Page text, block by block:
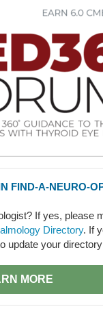
FIND-A-NEURO-
If yes, please
Directory. If
update your
MORE